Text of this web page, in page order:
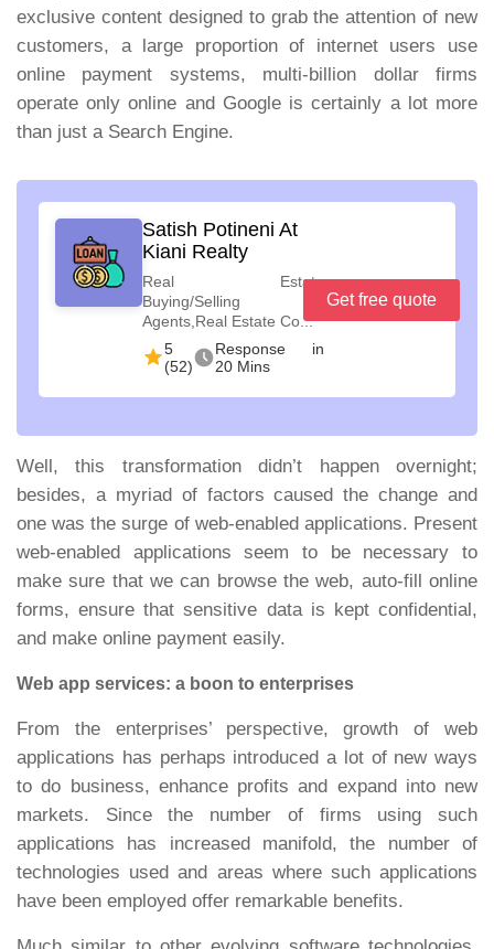
exclusive content designed to grab the attention of new
customers, a large proportion of internet users use
online payment systems, multi-billion dollar firms
operate only online and Google is certainly a lot more
than just a Search Engine.
Satish Potineni At
Kiani Realty
Real Estate
Buying/Selling
Agents,Real Estate Co...
5
(52)
Response in
20 Mins
Get free quote
Well, this transformation didn’t happen overnight;
besides, a myriad of factors caused the change and
one was the surge of web-enabled applications. Present
web-enabled applications seem to be necessary to
make sure that we can browse the web, auto-fill online
forms, ensure that sensitive data is kept confidential,
and make online payment easily.
Web app services: a boon to enterprises
From the enterprises’ perspective, growth of web
applications has perhaps introduced a lot of new ways
to do business, enhance profits and expand into new
markets. Since the number of firms using such
applications has increased manifold, the number of
technologies used and areas where such applications
have been employed offer remarkable benefits.